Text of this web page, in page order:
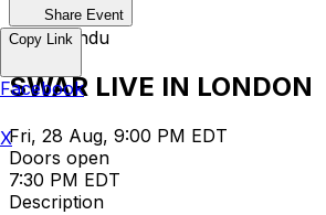
Share Event
Rockmandu
SWAR LIVE IN LONDON
Fri, 28 Aug, 9:00 PM EDT
Doors open
7:30 PM EDT
Description
Copy Link
Facebook
X